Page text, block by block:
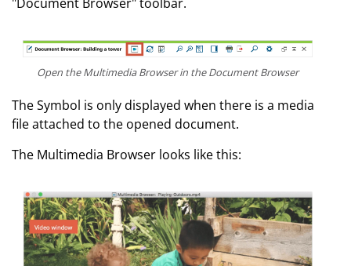
Open the Multimedia Browser in the Document Browser
The Symbol is only displayed when there is a media
file attached to the opened document.
The Multimedia Browser looks like this: